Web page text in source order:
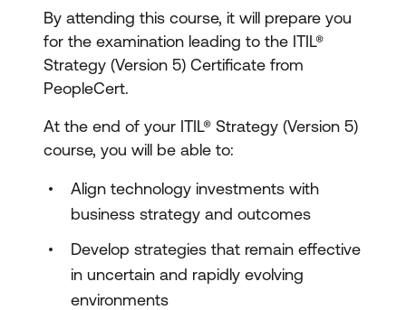
By attending this course, it will prepare you
for the examination leading to the ITIL®
Strategy (Version 5) Certificate from
PeopleCert.
At the end of your ITIL® Strategy (Version 5)
course, you will be able to:
Align technology investments with
business strategy and outcomes
Develop strategies that remain effective
in uncertain and rapidly evolving
environments